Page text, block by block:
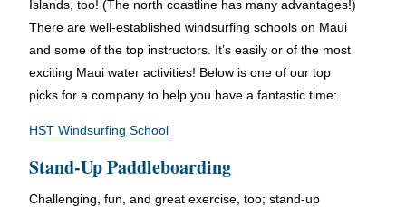
Islands, too! (The north coastline has many advantages!)
There are well-established windsurfing schools on Maui
and some of the top instructors. It’s easily or of the most
exciting Maui water activities! Below is one of our top
picks for a company to help you have a fantastic time:
HST Windsurfing School
Stand-Up Paddleboarding
Challenging, fun, and great exercise, too; stand-up